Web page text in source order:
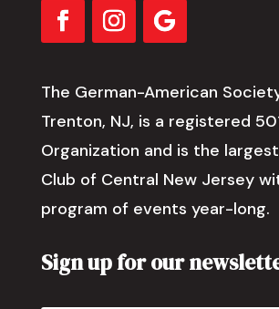
The German-American
Trenton, NJ, is a registered
Organization and is the
Club of Central New Jersey
program of events year-long.
Sign up for our